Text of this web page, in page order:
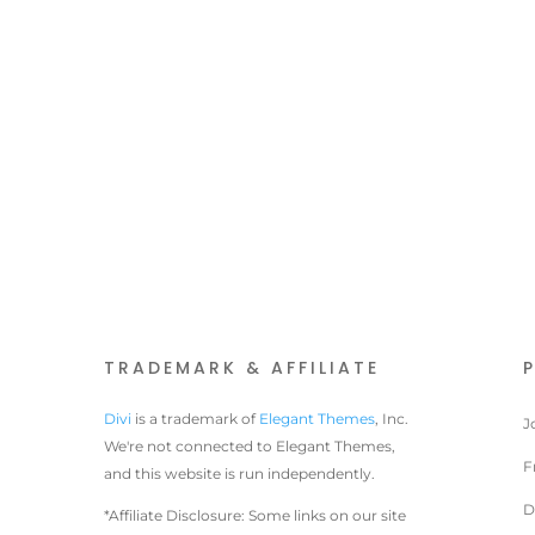
TRADEMARK & AFFILIATE
Divi is a trademark of Elegant Themes, Inc.
We're not connected to Elegant Themes,
and this website is run independently.
*Affiliate Disclosure: Some links on our site